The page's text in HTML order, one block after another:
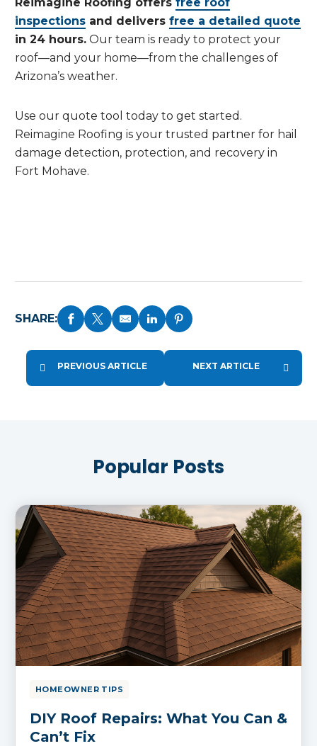
Reimagine Roofing offers free roof
inspections and delivers free a detailed quote
in 24 hours. Our team is ready to protect your
roof—and your home—from the challenges of
Arizona’s weather.
Use our quote tool today to get started.
Reimagine Roofing is your trusted partner for hail
damage detection, protection, and recovery in
Fort Mohave.
SHARE:
PREVIOUS ARTICLE NEXT ARTICLE
Popular Posts
HOMEOWNER TIPS
DIY Roof Repairs: What You Can &
Can’t Fix